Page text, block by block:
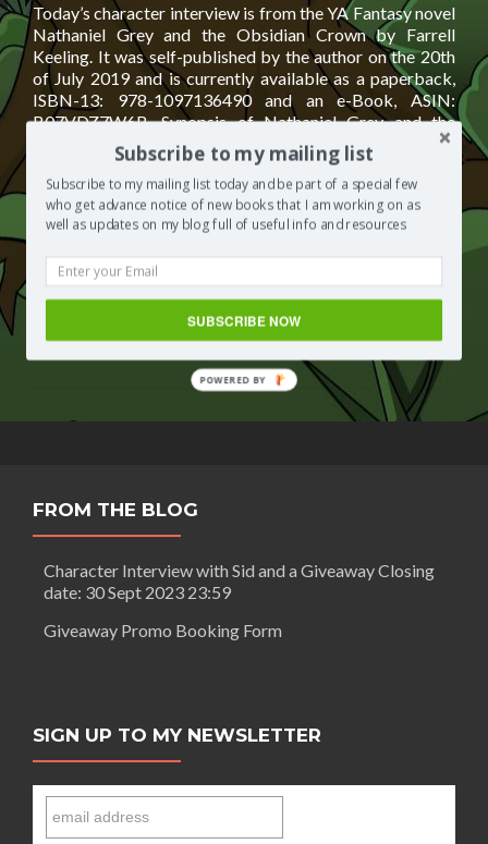
Today’s character interview is from the YA Fantasy novel
Nathaniel Grey and the Obsidian Crown by Farrell
Keeling. It was self-published by the author on the 20th
of July 2019 and is currently available as a paperback,
ISBN-13: 978-1097136490 and an e-Book, ASIN:
B07VDZ7W6B. Synopsis of Nathaniel Grey and the
Obsidian Crown by Farrell Keeling
Read
more
about
Character
Interview:
and
the
Obsidian
Crown
by
Farrell
Keeling
[…]
Posted in Books by other authors Taggedbooks to read
2019 ,books to read fiction,books to read for young adults
books to read in 2019,books to read on vacation,books to
read recommended,books to read this summer,books to
read young adult,YA Fantasy
book covers,ya fantasy book series,ya fantasy books,ya
,ya fantasy series
comment
FROM THE BLOG
Character Interview with Sid and a Giveaway Closing
date: 30 Sept 2023 23:59
Giveaway Promo Booking Form
SIGN UP TO MY NEWSLETTER
Subscribe to my mailing list
Subscribe to my mailing list today and be part of a special few
who get advance notice of new books that I am working on as
well as updates on my blog full of useful info and resources
SUBSCRIBE NOW
POWERED BY